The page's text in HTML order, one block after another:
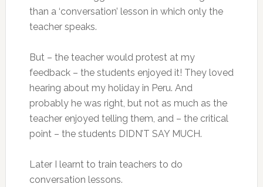
than a ‘conversation’ lesson in which only the
teacher speaks.
But – the teacher would protest at my
feedback – the students enjoyed it! They loved
hearing about my holiday in Peru. And
probably he was right, but not as much as the
teacher enjoyed telling them, and – the critical
point – the students DIDN’T SAY MUCH.
Later I learnt to train teachers to do
conversation lessons.